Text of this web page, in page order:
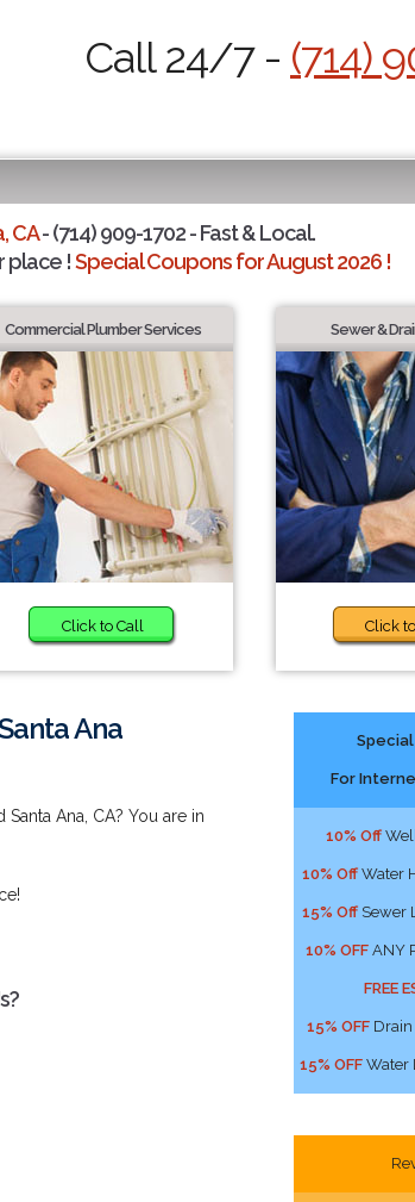
Call 24/7 - (714)
CA- (714) 909-1702 - Fast & Local.
place !Special Coupons for August 2026 !
Commercial Plumber Services
Click to Call
Sewer &
Click
Ana
Ana, CA? You are in
For
10% Off
10% Off Water
15% Off Sewer
10% OFF ANY
FREE
15% OFF
15% OFF Water